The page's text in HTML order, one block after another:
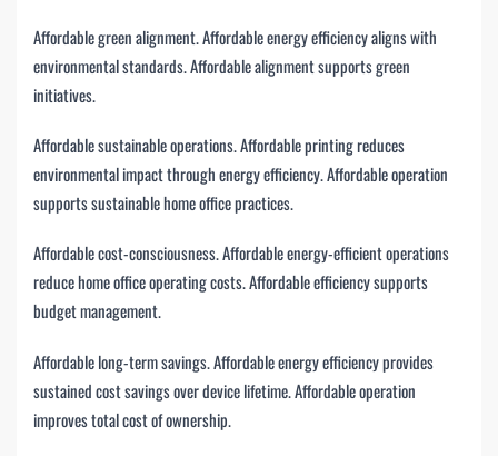
Affordable green alignment. Affordable energy efficiency aligns with
environmental standards. Affordable alignment supports green
initiatives.
Affordable sustainable operations. Affordable printing reduces
environmental impact through energy efficiency. Affordable operation
supports sustainable home office practices.
Affordable cost-consciousness. Affordable energy-efficient operations
reduce home office operating costs. Affordable efficiency supports
budget management.
Affordable long-term savings. Affordable energy efficiency provides
sustained cost savings over device lifetime. Affordable operation
improves total cost of ownership.